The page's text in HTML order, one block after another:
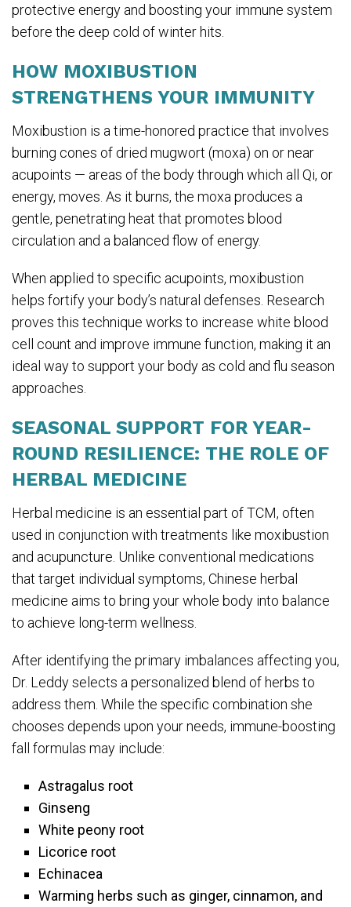
protective energy and boosting your immune system
before the deep cold of winter hits.
HOW MOXIBUSTION
STRENGTHENS YOUR IMMUNITY
Moxibustion is a time-honored practice that involves
burning cones of dried mugwort (moxa) on or near
acupoints — areas of the body through which all Qi, or
energy, moves. As it burns, the moxa produces a
gentle, penetrating heat that promotes blood
circulation and a balanced flow of energy.
When applied to specific acupoints, moxibustion
helps fortify your body’s natural defenses. Research
proves this technique works to increase white blood
cell count and improve immune function, making it an
ideal way to support your body as cold and flu season
approaches.
SEASONAL SUPPORT FOR YEAR-
ROUND RESILIENCE: THE ROLE OF
HERBAL MEDICINE
Herbal medicine is an essential part of TCM, often
used in conjunction with treatments like moxibustion
and acupuncture. Unlike conventional medications
that target individual symptoms, Chinese herbal
medicine aims to bring your whole body into balance
to achieve long-term wellness.
After identifying the primary imbalances affecting you,
Dr. Leddy selects a personalized blend of herbs to
address them. While the specific combination she
chooses depends upon your needs, immune-boosting
fall formulas may include:
Astragalus root
Ginseng
White peony root
Licorice root
Echinacea
Warming herbs such as ginger, cinnamon, and